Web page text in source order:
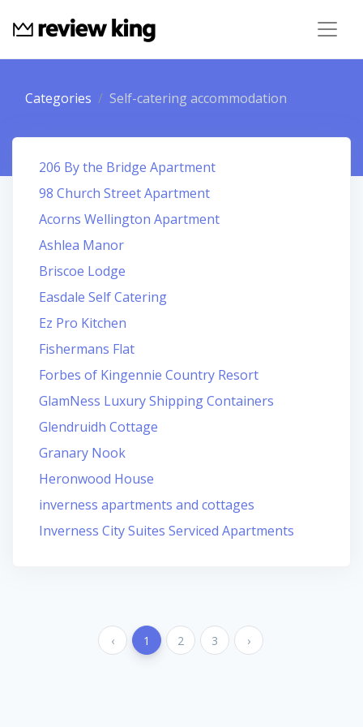
Categories Self-catering accommodation
206 By the Bridge Apartment
98 Church Street Apartment
Acorns Wellington Apartment
Ashlea Manor
Briscoe Lodge
Easdale Self Catering
Ez Pro Kitchen
Fishermans Flat
Forbes of Kingennie Country Resort
GlamNess Luxury Shipping Containers
Glendruidh Cottage
Granary Nook
Heronwood House
inverness apartments and cottages
Inverness City Suites Serviced Apartments
‹ 1 2 3 ›